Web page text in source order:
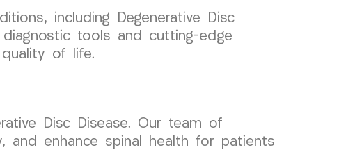
including Degenerative Disc
diagnostic tools and cutting-edge
of life.
Disc Disease. Our team of
and enhance spinal health for patients